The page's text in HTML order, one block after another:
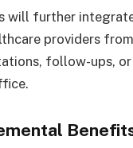
will further
providers
follow-ups,